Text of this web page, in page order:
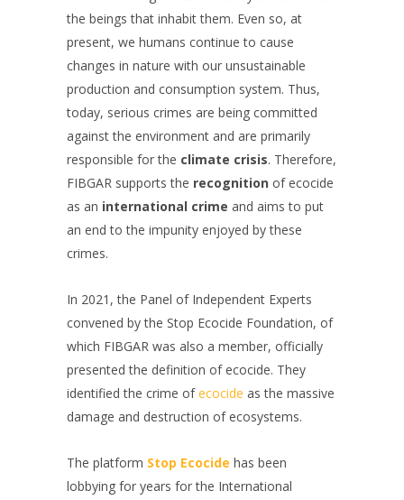
the beings that inhabit them. Even so, at
present, we humans continue to cause
changes in nature with our unsustainable
production and consumption system. Thus,
today, serious crimes are being committed
against the environment and are primarily
responsible for the climate crisis. Therefore,
FIBGAR supports the recognition of ecocide
as an international crime and aims to put
an end to the impunity enjoyed by these
crimes.
In 2021, the Panel of Independent Experts
convened by the Stop Ecocide Foundation, of
which FIBGAR was also a member, officially
presented the definition of ecocide. They
identified the crime ofecocide as the massive
damage and destruction of ecosystems.
The platform Stop Ecocide has been
lobbying for years for the International